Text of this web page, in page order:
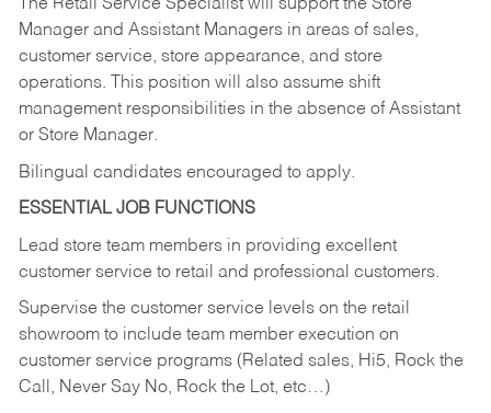
The Retail Service Specialist will support the Store
Manager and Assistant Managers in areas of sales,
customer service, store appearance, and store
operations. This position will also assume shift
management responsibilities in the absence of Assistant
or Store Manager.
Bilingual candidates encouraged to apply.
ESSENTIAL JOB FUNCTIONS
Lead store team members in providing excellent
customer service to retail and professional customers.
Supervise the customer service levels on the retail
showroom to include team member execution on
customer service programs (Related sales, Hi5, Rock the
Call, Never Say No, Rock the Lot, etc…)